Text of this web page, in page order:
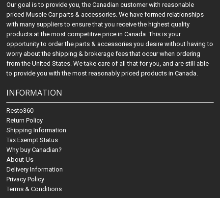
Our goal is to provide you, the Canadian customer with reasonable
priced Muscle Car parts & accessories. We have formed relationships
with many suppliers to ensure that you receive the highest quality
products at the most competitive price in Canada. This is your
opportunity to order the parts & accessories you desire without having to
worry about the shipping & brokerage fees that occur when ordering
from the United States. We take care of all that for you, and are still able
to provide you with the most reasonably priced products in Canada.
INFORMATION
Resto360
Return Policy
Shipping Information
Tax Exempt Status
Why buy Canadian?
About Us
Delivery Information
Privacy Policy
Terms & Conditions